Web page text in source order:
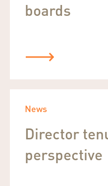
boards
News
Director
perspective